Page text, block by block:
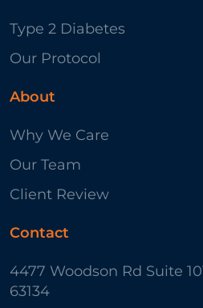
Type 2 Diabetes
Our Protocol
About
Why We Care
Our Team
Client Review
Contact
4477 Woodson Rd Suite
63134